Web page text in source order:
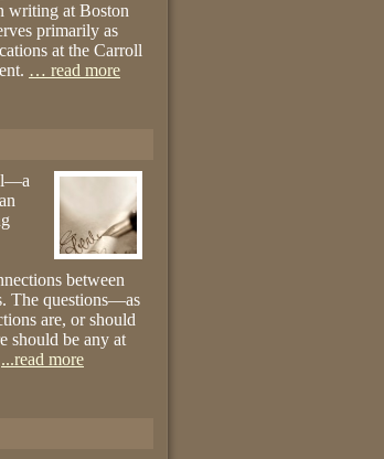
writing at Boston
primarily as
at the Carroll
… read more
between
The questions—as
are, or should
should be any at
...read more